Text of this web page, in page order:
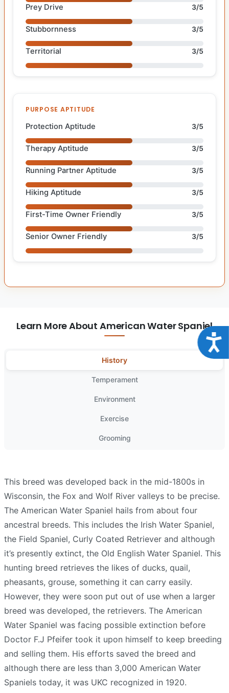
Prey Drive 3/5
Stubbornness 3/5
Territorial 3/5
PURPOSE APTITUDE
Protection Aptitude 3/5
Therapy Aptitude 3/5
Running Partner Aptitude 3/5
Hiking Aptitude 3/5
First-Time Owner Friendly 3/5
Senior Owner Friendly 3/5
Learn More About American Water Spaniel
History
Temperament
Environment
Exercise
Grooming
This breed was developed back in the mid-1800s in
Wisconsin, the Fox and Wolf River valleys to be precise.
The American Water Spaniel hails from about four
ancestral breeds. This includes the Irish Water Spaniel,
the Field Spaniel, Curly Coated Retriever and although
it’s presently extinct, the Old English Water Spaniel. This
hunting breed retrieves the likes of ducks, quail,
pheasants, grouse, something it can carry easily.
However, they were soon put out of use when a larger
breed was developed, the retrievers. The American
Water Spaniel was facing possible extinction before
Doctor F.J Pfeifer took it upon himself to keep breeding
and selling them. His efforts saved the breed and
although there are less than 3,000 American Water
Spaniels today, it was UKC recognized in 1920.